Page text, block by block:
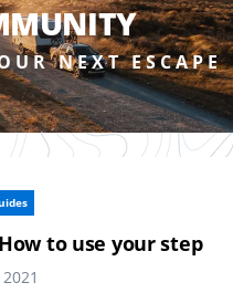
NEXT ESCAPE
to use your step